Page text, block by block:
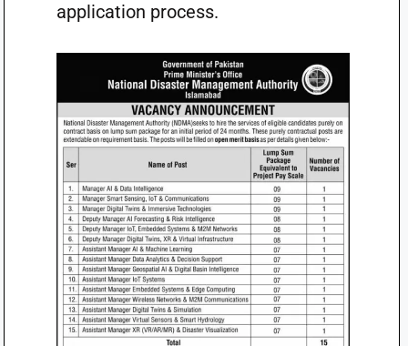
application process.